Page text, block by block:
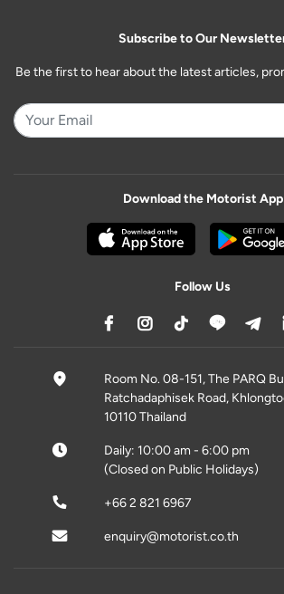
Subscribe to Our
Be the first to hear about the latest articles,
Download the Motorist App
Follow Us
Room No. 08-151, The PARQ
Ratchadaphisek Road,
10110 Thailand
Daily: 10:00 am - 6:00 pm
(Closed on Public Holidays)
+66 2 821 6967
enquiry@motorist.co.th